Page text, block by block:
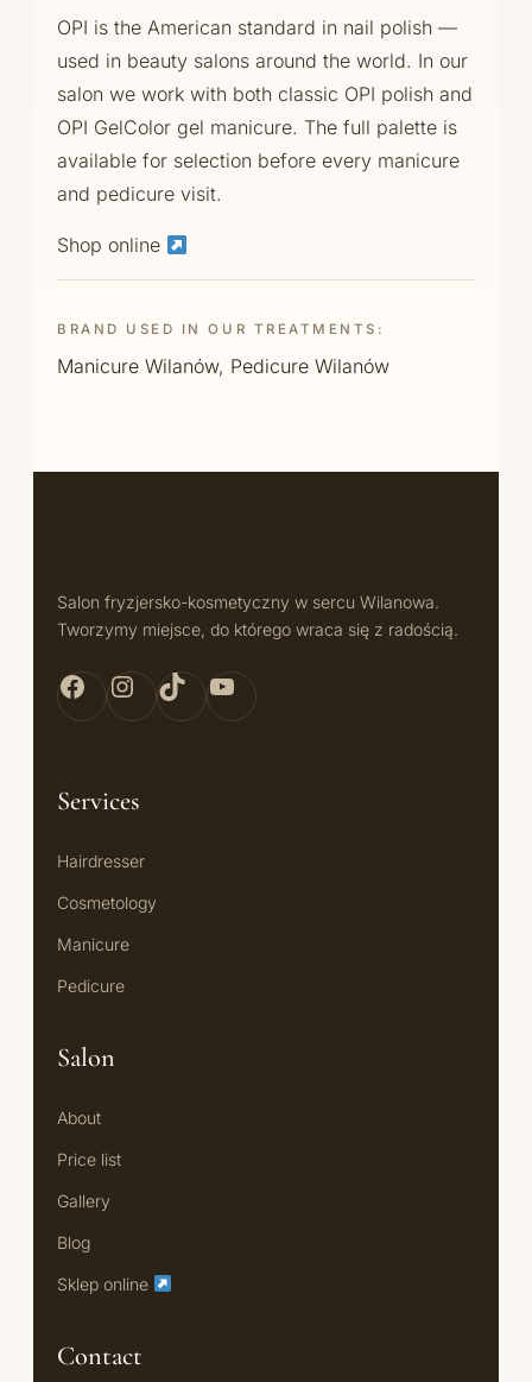
OPI is the American standard in nail polish —
used in beauty salons around the world. In our
salon we work with both classic OPI polish and
OPI GelColor gel manicure. The full palette is
available for selection before every manicure
and pedicure visit.
Shop online
BRAND USED IN OUR TREATMENTS:
Manicure Wilanów, Pedicure Wilanów
Salon fryzjersko-kosmetyczny w sercu Wilanowa.
Tworzymy miejsce, do którego wraca się z radością.
Facebook Bellita
Instagram Bellita
TikTok Bellita
YouTube Bellita
Services
Hairdresser
Cosmetology
Manicure
Pedicure
Salon
About
Price list
Gallery
Blog
Sklep online
Contact